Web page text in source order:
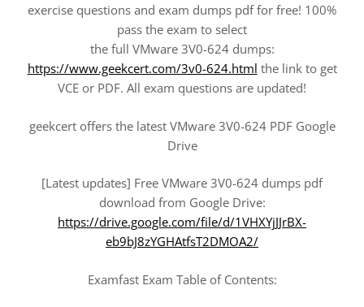
exercise questions and exam dumps pdf for free! 100%
pass the exam to select
the full VMware 3V0-624 dumps:
https://www.geekcert.com/3v0-624.html the link to get
VCE or PDF. All exam questions are updated!
geekcert offers the latest VMware 3V0-624 PDF Google
Drive
[Latest updates] Free VMware 3V0-624 dumps pdf
download from Google Drive:
https://drive.google.com/file/d/1VHXYjJJrBX-
eb9bJ8zYGHAtfsT2DMOA2/
Examfast Exam Table of Contents: